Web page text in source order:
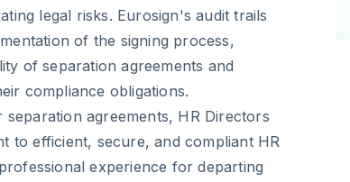
legal risks. Eurosign's audit trails
of the signing process,
of separation agreements and
compliance obligations.
agreements, HR Directors
to efficient, secure, and compliant HR
experience for departing